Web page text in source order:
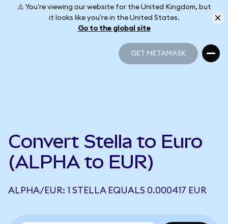
⚠️ You're viewing our website for the United Kingdom, but
it looks like you're in the United States.
Go to the global site
GET METAMASK
Convert Stella to Euro
(ALPHA to EUR)
ALPHA/EUR: 1 STELLA EQUALS 0.000417 EUR